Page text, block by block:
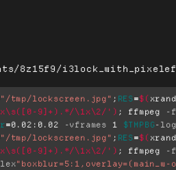
8z15f9/
"/tmp/lockscreen.jpg" ; RES=$(
9]+).*/\1x\2/' ) ; ffmpeg -f
=0.02:0.02 -vframes 1 $TMPBG-
"/tmp/lockscreen.jpg" ; RES=$(
9]+).*/\1x\2/' ) ; ffmpeg -f
"boxblur=5:1,overlay=(main_w-